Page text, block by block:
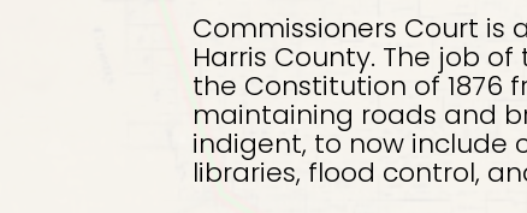
Commissioners Court is
Harris County. The job
the Constitution of 1876
maintaining roads and
indigent, to now include
libraries, flood control,